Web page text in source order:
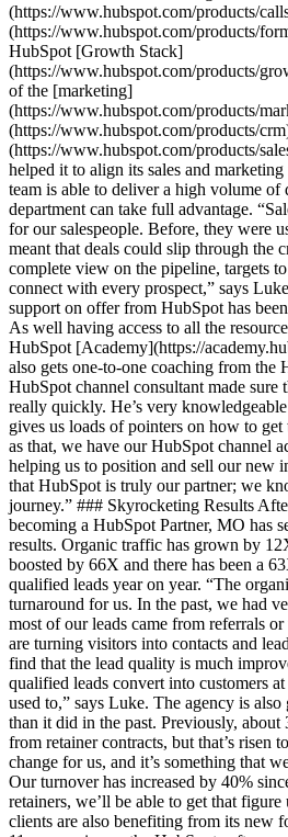
(https://www.hubspot.com/products/
(https://www.hubspot.com/products/
HubSpot [Growth Stack]
(https://www.hubspot.com/products/
of the [marketing]
(https://www.hubspot.com/products/
(https://www.hubspot.com/products/
(https://www.hubspot.com/products/
helped it to align its sales and
team is able to deliver a high volume of
department can take full advantage.
for our salespeople. Before, they were
meant that deals could slip through the
complete view on the pipeline, targets
connect with every prospect,” says
support on offer from HubSpot has
As well having access to all the
HubSpot [Academy](https://
also gets one-to-one coaching from the
HubSpot channel consultant made sure
really quickly. He’s very
gives us loads of pointers on how to
as that, we have our HubSpot channel
helping us to position and sell our new
that HubSpot is truly our partner; we
journey.” ### Skyrocketing Results
becoming a HubSpot Partner, MO has
results. Organic traffic has grown by
boosted by 66X and there has been a
qualified leads year on year. “The
turnaround for us. In the past, we had
most of our leads came from referrals
are turning visitors into contacts and
find that the lead quality is much
qualified leads convert into customers
used to,” says Luke. The agency is
than it did in the past. Previously, about
from retainer contracts, but that’s risen
change for us, and it’s something that
Our turnover has increased by 40%
retainers, we’ll be able to get that figure
clients are also benefiting from its new